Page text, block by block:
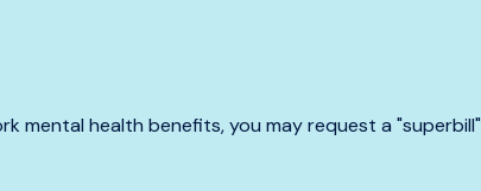
mental health benefits, you may request a "superbill"